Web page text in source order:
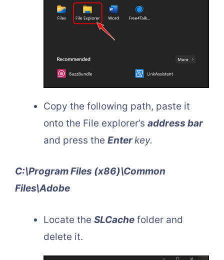
Copy the following path, paste it
onto the File explorer’s address bar
and press the Enterkey.
C:\Program Files (x86)\Common
Files\Adobe
Locate the SLCache folder and
delete it.